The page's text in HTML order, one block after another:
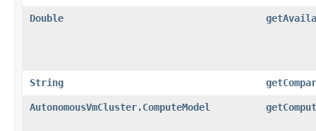
Double
String
AutonomousVmCluster.ComputeModel